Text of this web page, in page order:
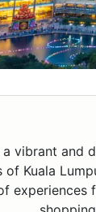
a vibrant and
of Kuala
experiences